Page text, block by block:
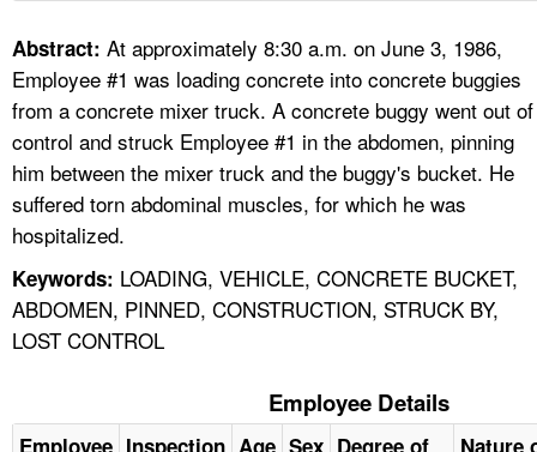
Abstract: At approximately 8:30 a.m. on June 3, 1986,
Employee #1 was loading concrete into concrete buggies
from a concrete mixer truck. A concrete buggy went out of
control and struck Employee #1 in the abdomen, pinning
him between the mixer truck and the buggy's bucket. He
suffered torn abdominal muscles, for which he was
hospitalized.
Keywords: LOADING, VEHICLE, CONCRETE BUCKET,
ABDOMEN, PINNED, CONSTRUCTION, STRUCK BY,
LOST CONTROL
Employee Details
Employee Inspection Age Sex Degree of
Nature